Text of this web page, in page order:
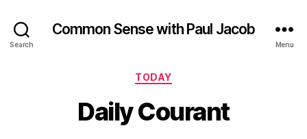
Search
Common Sense with Paul Jacob
Menu
Categories
TODAY
Daily Courant